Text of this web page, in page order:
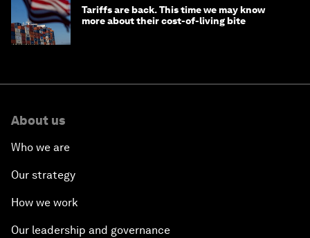
Tariffs are back. This time we may know
more about their cost-of-living bite
About us
Who we are
Our strategy
How we work
Our leadership and governance